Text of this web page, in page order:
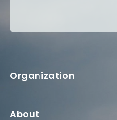
Organization
About